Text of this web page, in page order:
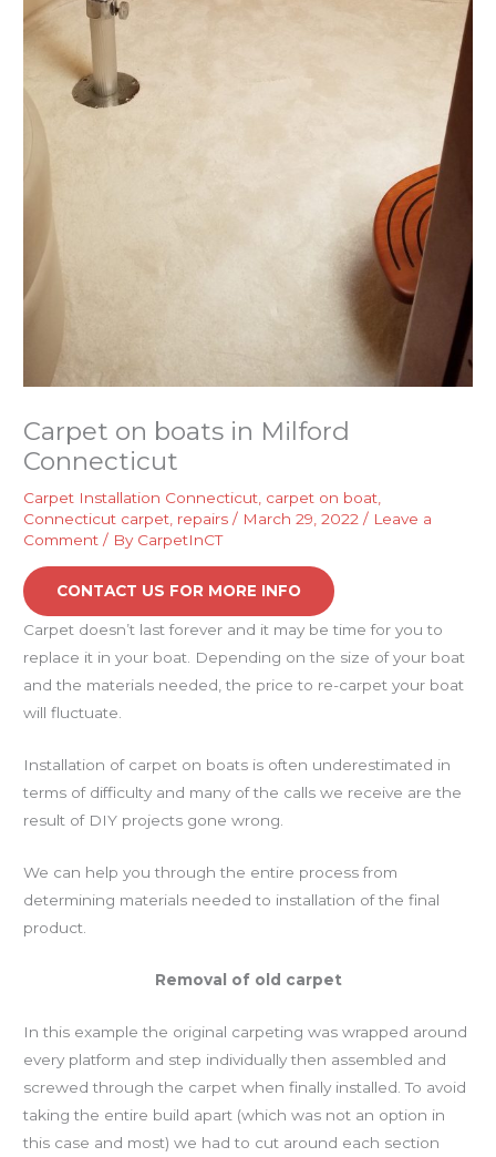
Carpet on boats in Milford
Connecticut
Carpet Installation Connecticut, carpet on boat,
Connecticut carpet, repairs / March 29, 2022/ Leave a
Comment / By CarpetInCT
CONTACT US FOR MORE INFO
Carpet doesn’t last forever and it may be time for you to
replace it in your boat. Depending on the size of your boat
and the materials needed, the price to re-carpet your boat
will fluctuate.
Installation of carpet on boats is often underestimated in
terms of difficulty and many of the calls we receive are the
result of DIY projects gone wrong.
We can help you through the entire process from
determining materials needed to installation of the final
product.
Removal of old carpet
In this example the original carpeting was wrapped around
every platform and step individually then assembled and
screwed through the carpet when finally installed. To avoid
taking the entire build apart (which was not an option in
this case and most) we had to cut around each section